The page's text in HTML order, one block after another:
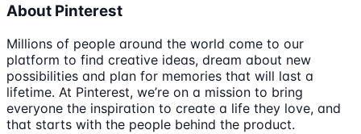
About Pinterest
Millions of people around the world come to our
platform to find creative ideas, dream about new
possibilities and plan for memories that will last a
lifetime. At Pinterest, we’re on a mission to bring
everyone the inspiration to create a life they love, and
that starts with the people behind the product.